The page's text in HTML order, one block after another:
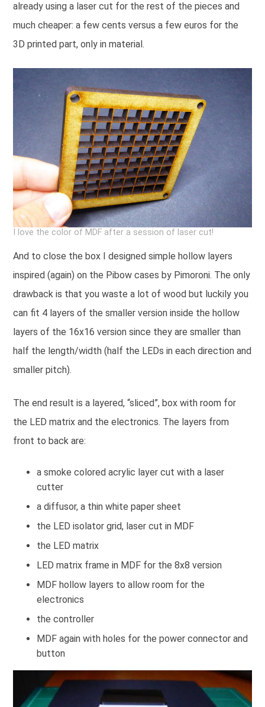
already using a laser cut for the rest of the pieces and
much cheaper: a few cents versus a few euros for the
3D printed part, only in material.
I love the color of MDF after a session of laser cut!
And to close the box I designed simple hollow layers
inspired (again) on the Pibow cases by Pimoroni. The only
drawback is that you waste a lot of wood but luckily you
can fit 4 layers of the smaller version inside the hollow
layers of the 16x16 version since they are smaller than
half the length/width (half the LEDs in each direction and
smaller pitch).
The end result is a layered, “sliced”, box with room for
the LED matrix and the electronics. The layers from
front to back are:
a smoke colored acrylic layer cut with a laser
cutter
a diffusor, a thin white paper sheet
the LED isolator grid, laser cut in MDF
the LED matrix
LED matrix frame in MDF for the 8x8 version
MDF hollow layers to allow room for the
electronics
the controller
MDF again with holes for the power connector and
button